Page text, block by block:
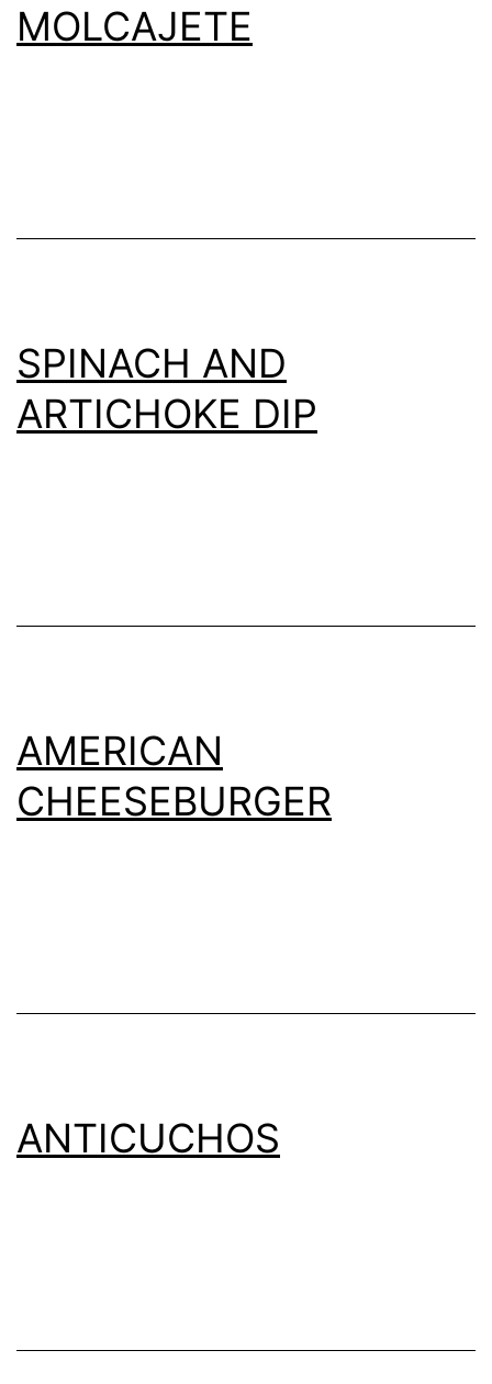
MOLCAJETE
SPINACH AND
ARTICHOKE DIP
AMERICAN
CHEESEBURGER
ANTICUCHOS